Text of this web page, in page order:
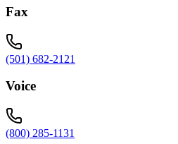
Fax
(501) 682-2121
Voice
(800) 285-1131